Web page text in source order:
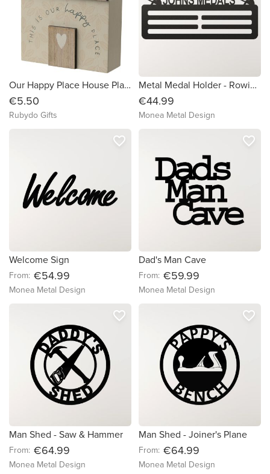
Our Happy Place House Plaque
€5.50
Rubydo Gifts
Metal Medal Holder - Rowing (Male)
€44.99
Monea Metal Design
Welcome Sign
From: €54.99
Monea Metal Design
favorite_border
Dad's Man Cave
From: €59.99
Monea Metal Design
favorite_border
Man Shed - Saw & Hammer
From: €64.99
Monea Metal Design
favorite_border
Man Shed - Joiner's Plane
From: €64.99
Monea Metal Design
favorite_border